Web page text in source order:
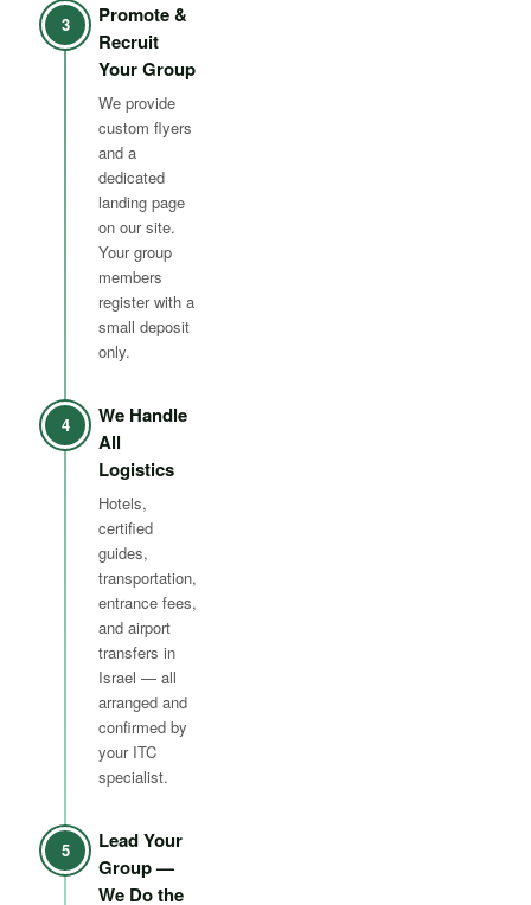
3
Promote &
Recruit
Your Group
We provide
custom flyers
and a
dedicated
landing page
on our site.
Your group
members
register with a
small deposit
only.
4
We Handle
All
Logistics
Hotels,
certified
guides,
transportation,
entrance fees,
and airport
transfers in
Israel — all
arranged and
confirmed by
your ITC
specialist.
5
Lead Your
Group —
We Do the